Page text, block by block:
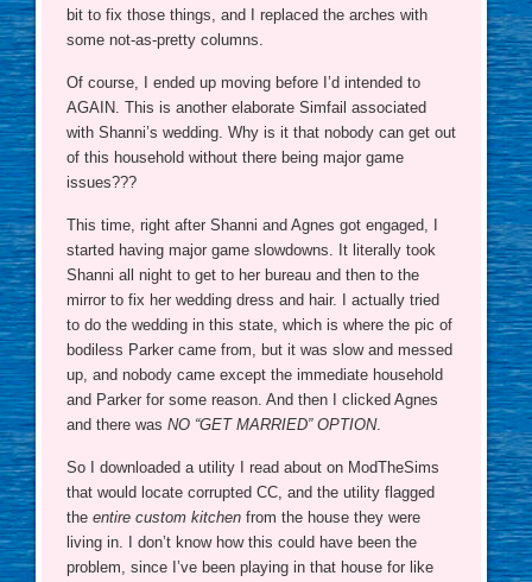
bit to fix those things, and I replaced the arches with
some not-as-pretty columns.
Of course, I ended up moving before I’d intended to
AGAIN. This is another elaborate Simfail associated
with Shanni’s wedding. Why is it that nobody can get out
of this household without there being major game
issues???
This time, right after Shanni and Agnes got engaged, I
started having major game slowdowns. It literally took
Shanni all night to get to her bureau and then to the
mirror to fix her wedding dress and hair. I actually tried
to do the wedding in this state, which is where the pic of
bodiless Parker came from, but it was slow and messed
up, and nobody came except the immediate household
and Parker for some reason. And then I clicked Agnes
and there was NO “GET MARRIED” OPTION.
So I downloaded a utility I read about on ModTheSims
that would locate corrupted CC, and the utility flagged
the entire custom kitchen from the house they were
living in. I don’t know how this could have been the
problem, since I’ve been playing in that house for like